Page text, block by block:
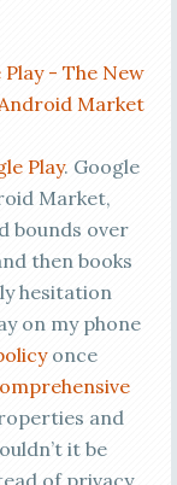
Play. Google
Market,
bounds over
then books
hesitation
on my phone
once
and
it be
of privacy